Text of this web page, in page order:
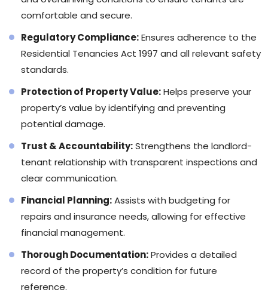
comfortable and secure.
Regulatory Compliance:Ensures adherence to the
Residential Tenancies Act 1997 and all relevant safety
standards.
Protection of Property Value:Helps preserve your
property’s value by identifying and preventing
potential damage.
Trust & Accountability:Strengthens the landlord-
tenant relationship with transparent inspections and
clear communication.
Financial Planning:Assists with budgeting for
repairs and insurance needs, allowing for effective
financial management.
Thorough Documentation:Provides a detailed
record of the property’s condition for future
reference.